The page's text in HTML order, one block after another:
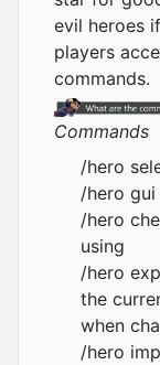
evil heroes
players
commands.
Commands
/hero
/hero gui
/hero
using
/hero
the
when
/hero